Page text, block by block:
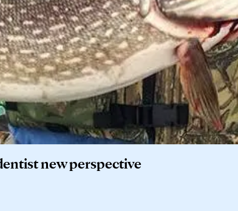
new perspective